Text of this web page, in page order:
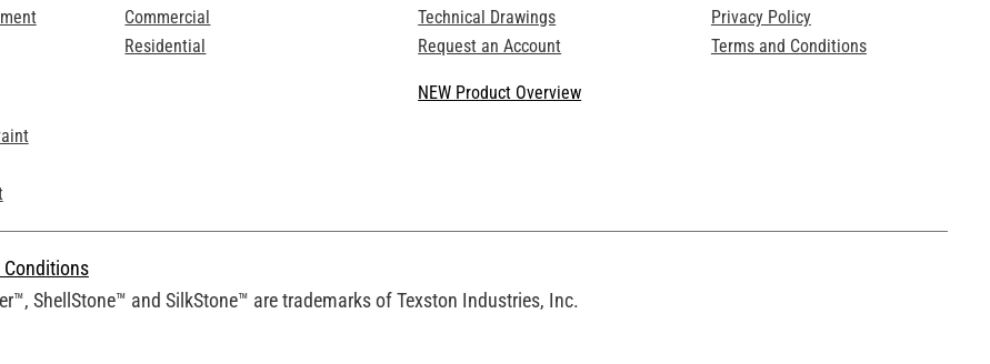
Commercial
Residential
Technical Drawings
Request an Account
NEW Product Overview
Privacy Policy
Terms and Conditions
Conditions
ShellStone™ and SilkStone™ are trademarks of Texston Industries, Inc.